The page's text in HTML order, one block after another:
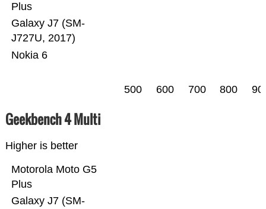
Nokia 6
Galaxy J7 (SM-
J727U, 2017)
Plus
500 600 700 800
Geekbench 4 Multi
Higher is better
Galaxy J7 (SM-
Motorola Moto G5
Plus